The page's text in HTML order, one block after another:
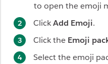
to open the emoji
ClickAdd Emoji.
Click the Emoji
Select the emoji